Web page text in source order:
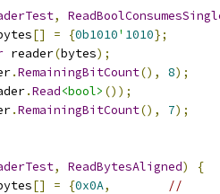
,
[] = {0b1010' 1010};
reader(bytes);
.RemainingBitCount(), 8);
.Read<bool> ());
.RemainingBitCount(), 7);
, ReadBytesAligned)
{
[] = {0x0A,
//